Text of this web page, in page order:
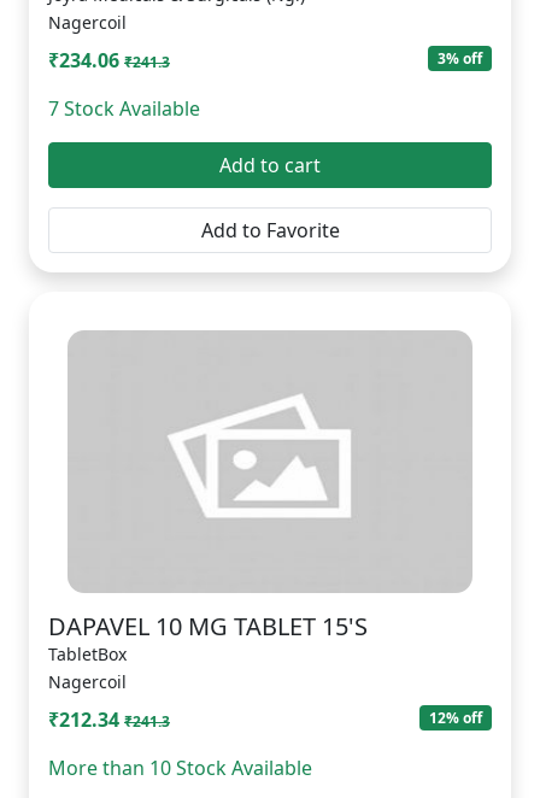
Nagercoil
₹234.06 ₹241.3 3% off
7 Stock Available
Add to cart
Add to Favorite
DAPAVEL 10 MG TABLET 15'S
TabletBox
Nagercoil
₹212.34 ₹241.3 12% off
More than 10 Stock Available